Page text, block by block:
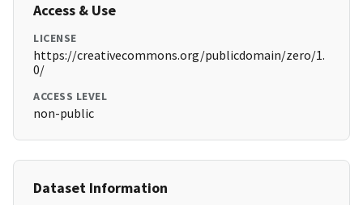
Access & Use
LICENSE
https://creativecommons.org/publicdomain/zero/1.
0/
ACCESS LEVEL
non-public
Dataset Information